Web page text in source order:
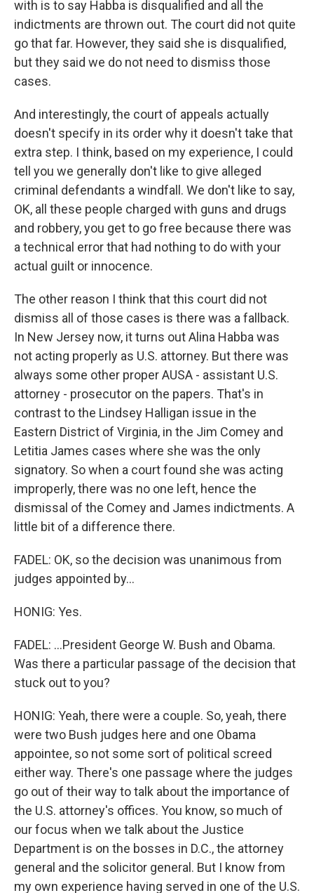
with is to say Habba is disqualified and all the
indictments are thrown out. The court did not quite
go that far. However, they said she is disqualified,
but they said we do not need to dismiss those
cases.
And interestingly, the court of appeals actually
doesn't specify in its order why it doesn't take that
extra step. I think, based on my experience, I could
tell you we generally don't like to give alleged
criminal defendants a windfall. We don't like to say,
OK, all these people charged with guns and drugs
and robbery, you get to go free because there was
a technical error that had nothing to do with your
actual guilt or innocence.
The other reason I think that this court did not
dismiss all of those cases is there was a fallback.
In New Jersey now, it turns out Alina Habba was
not acting properly as U.S. attorney. But there was
always some other proper AUSA - assistant U.S.
attorney - prosecutor on the papers. That's in
contrast to the Lindsey Halligan issue in the
Eastern District of Virginia, in the Jim Comey and
Letitia James cases where she was the only
signatory. So when a court found she was acting
improperly, there was no one left, hence the
dismissal of the Comey and James indictments. A
little bit of a difference there.
FADEL: OK, so the decision was unanimous from
judges appointed by...
HONIG: Yes.
FADEL: ...President George W. Bush and Obama.
Was there a particular passage of the decision that
stuck out to you?
HONIG: Yeah, there were a couple. So, yeah, there
were two Bush judges here and one Obama
appointee, so not some sort of political screed
either way. There's one passage where the judges
go out of their way to talk about the importance of
the U.S. attorney's offices. You know, so much of
our focus when we talk about the Justice
Department is on the bosses in D.C., the attorney
general and the solicitor general. But I know from
my own experience having served in one of the U.S.